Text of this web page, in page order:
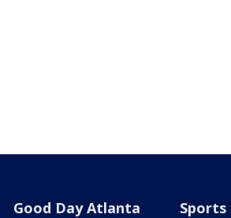
Good Day Atlanta Sports